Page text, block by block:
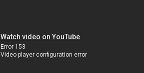
Watch video on YouTube
Error 153
Video player configuration error